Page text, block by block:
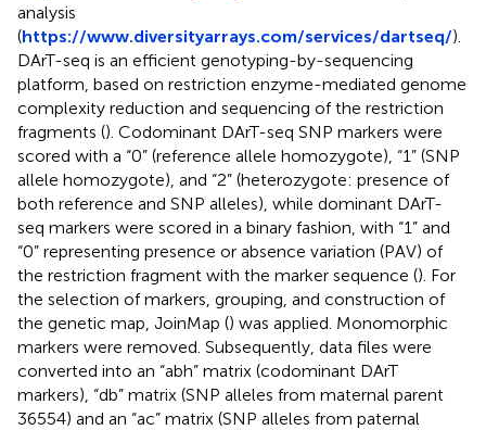
analysis
(https://www.diversityarrays.com/services/dartseq/).
DArT-seq is an efficient genotyping-by-sequencing
platform, based on restriction enzyme-mediated genome
complexity reduction and sequencing of the restriction
fragments (). Codominant DArT-seq SNP markers were
scored with a “0” (reference allele homozygote), “1” (SNP
allele homozygote), and “2” (heterozygote: presence of
both reference and SNP alleles), while dominant DArT-
seq markers were scored in a binary fashion, with “1” and
“0” representing presence or absence variation (PAV) of
the restriction fragment with the marker sequence (). For
the selection of markers, grouping, and construction of
the genetic map, JoinMap () was applied. Monomorphic
markers were removed. Subsequently, data files were
converted into an “abh” matrix (codominant DArT
markers), “db” matrix (SNP alleles from maternal parent
36554) and an “ac” matrix (SNP alleles from paternal